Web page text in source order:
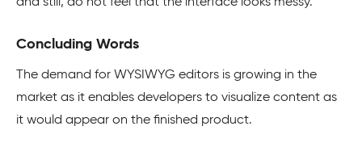
and still, do not feel that the interface looks messy.
Concluding Words
The demand for WYSIWYG editors is growing in the
market as it enables developers to visualize content as
it would appear on the finished product.